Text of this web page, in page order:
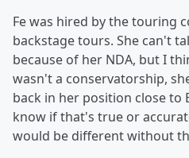
Fe was hired by the touring
backstage tours. She can't
because of her NDA, but I
wasn't a conservatorship,
back in her position close to
know if that's true or
would be different without